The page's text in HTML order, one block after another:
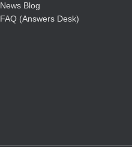
News Blog
FAQ (Answers Desk)